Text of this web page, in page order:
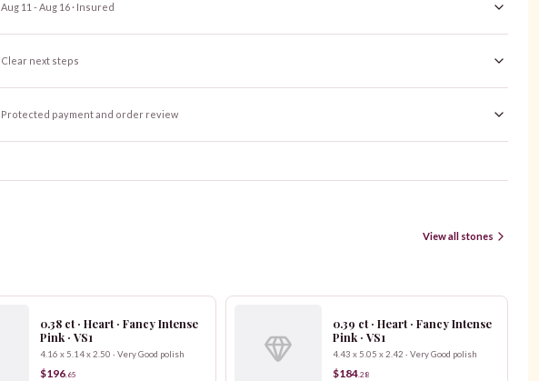
Aug 11 - Aug 16· Insured
Clear next steps
Protected payment and order review
View all stones
0.38 ct · Heart · Fancy Intense
Pink · VS1
4.16 x 5.14 x 2.50 · Very Good polish
$196 65
0.39 ct · Heart · Fancy Intense
Pink · VS1
4.43 x 5.05 x 2.42 · Very Good polish
$184. 28